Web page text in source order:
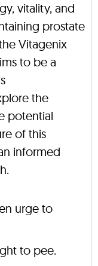
vitality, and
prostate
Vitagenix
to be a
the
potential
of this
informed
urge to
to pee.